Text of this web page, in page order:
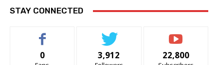
STAY CONNECTED
0 3,912 22,800